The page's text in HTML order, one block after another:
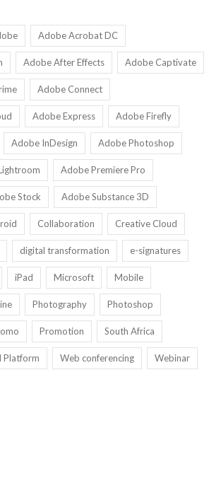
Adobe Acrobat DC
Adobe After Effects Adobe Captivate
Adobe Connect
Adobe Express Adobe Firefly
Adobe InDesign Adobe Photoshop
Adobe Premiere Pro
Stock Adobe Substance 3D
Collaboration Creative Cloud
digital transformation e-signatures
iPad Microsoft Mobile
Photography Photoshop
Promotion South Africa
Platform Web conferencing Webinar